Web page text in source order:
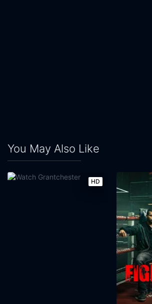
You May Also Like
HD